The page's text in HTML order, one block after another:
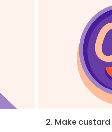
2. Make custard